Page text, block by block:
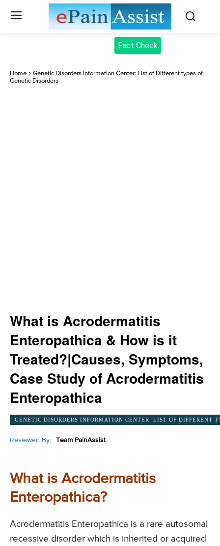
Fact Check
Home
Genetic Disorders Information Center: List of Different types of
Genetic Disorders
What is Acrodermatitis
Enteropathica & How is it
Treated?|Causes, Symptoms,
Case Study of Acrodermatitis
Enteropathica
GENETIC DISORDERS INFORMATION CENTER: LIST OF DIFFERENT
Reviewed By: Team PainAssist
What is Acrodermatitis
Enteropathica?
Acrodermatitis Enteropathica is a rare autosomal
recessive disorder which is inherited or acquired